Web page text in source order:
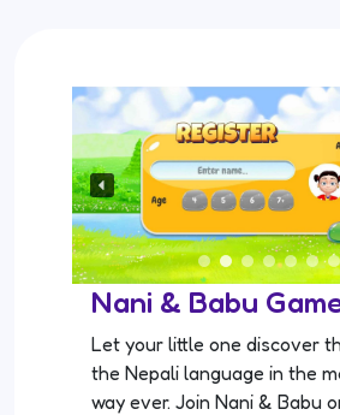
Nani & Babu
Let your little one discover
the Nepali language in the
way ever. Join Nani & Babu